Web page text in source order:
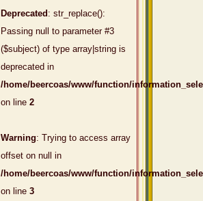
Deprecated : str_replace():
Passing null to parameter #3
($subject) of type array|string is
deprecated in
/home/beercoas/www/function/
on line 2
Warning: Trying to access array
offset on null in
/home/beercoas/www/function/
on line 3